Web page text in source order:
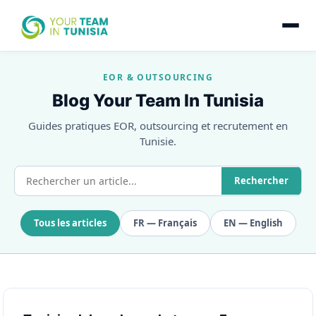
EOR & OUTSOURCING
Blog Your Team In Tunisia
Guides pratiques EOR, outsourcing et recrutement en
Tunisie.
Rechercher
Tous les articles FR — Français EN — English